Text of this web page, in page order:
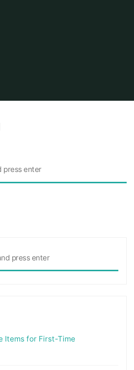
Items for First-Time